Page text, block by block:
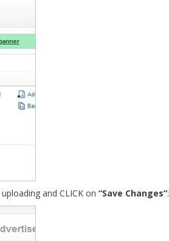
and CLICK on “Save Changes”: